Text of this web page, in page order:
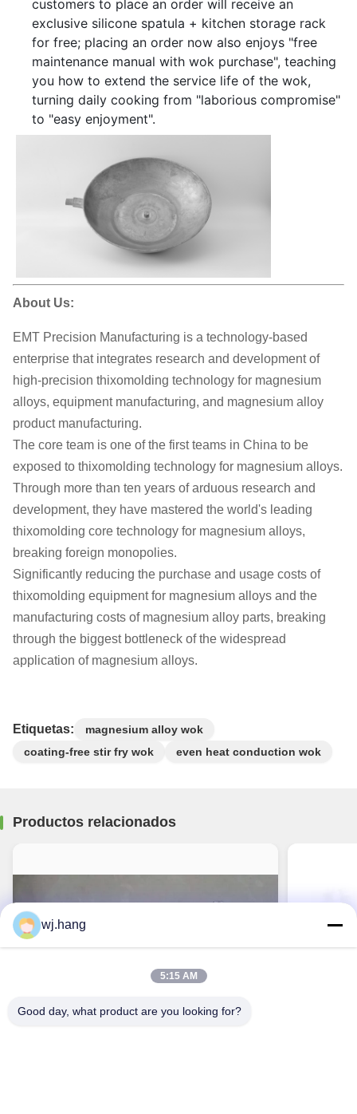
customers to place an order will receive an
exclusive silicone spatula + kitchen storage rack
for free; placing an order now also enjoys "free
maintenance manual with wok purchase", teaching
you how to extend the service life of the wok,
turning daily cooking from "laborious compromise"
to "easy enjoyment".
About Us:
EMT Precision Manufacturing is a technology-based
enterprise that integrates research and development of
high-precision thixomolding technology for magnesium
alloys, equipment manufacturing, and magnesium alloy
product manufacturing.
The core team is one of the first teams in China to be
exposed to thixomolding technology for magnesium alloys.
Through more than ten years of arduous research and
development, they have mastered the world's leading
thixomolding core technology for magnesium alloys,
breaking foreign monopolies.
Significantly reducing the purchase and usage costs of
thixomolding equipment for magnesium alloys and the
manufacturing costs of magnesium alloy parts, breaking
through the biggest bottleneck of the widespread
application of magnesium alloys.
Etiquetas:
magnesium alloy wok
coating-free stir fry wok
even heat conduction wok
Productos relacionados
wj.hang
5:15 AM
Good day, what product are you looking for?